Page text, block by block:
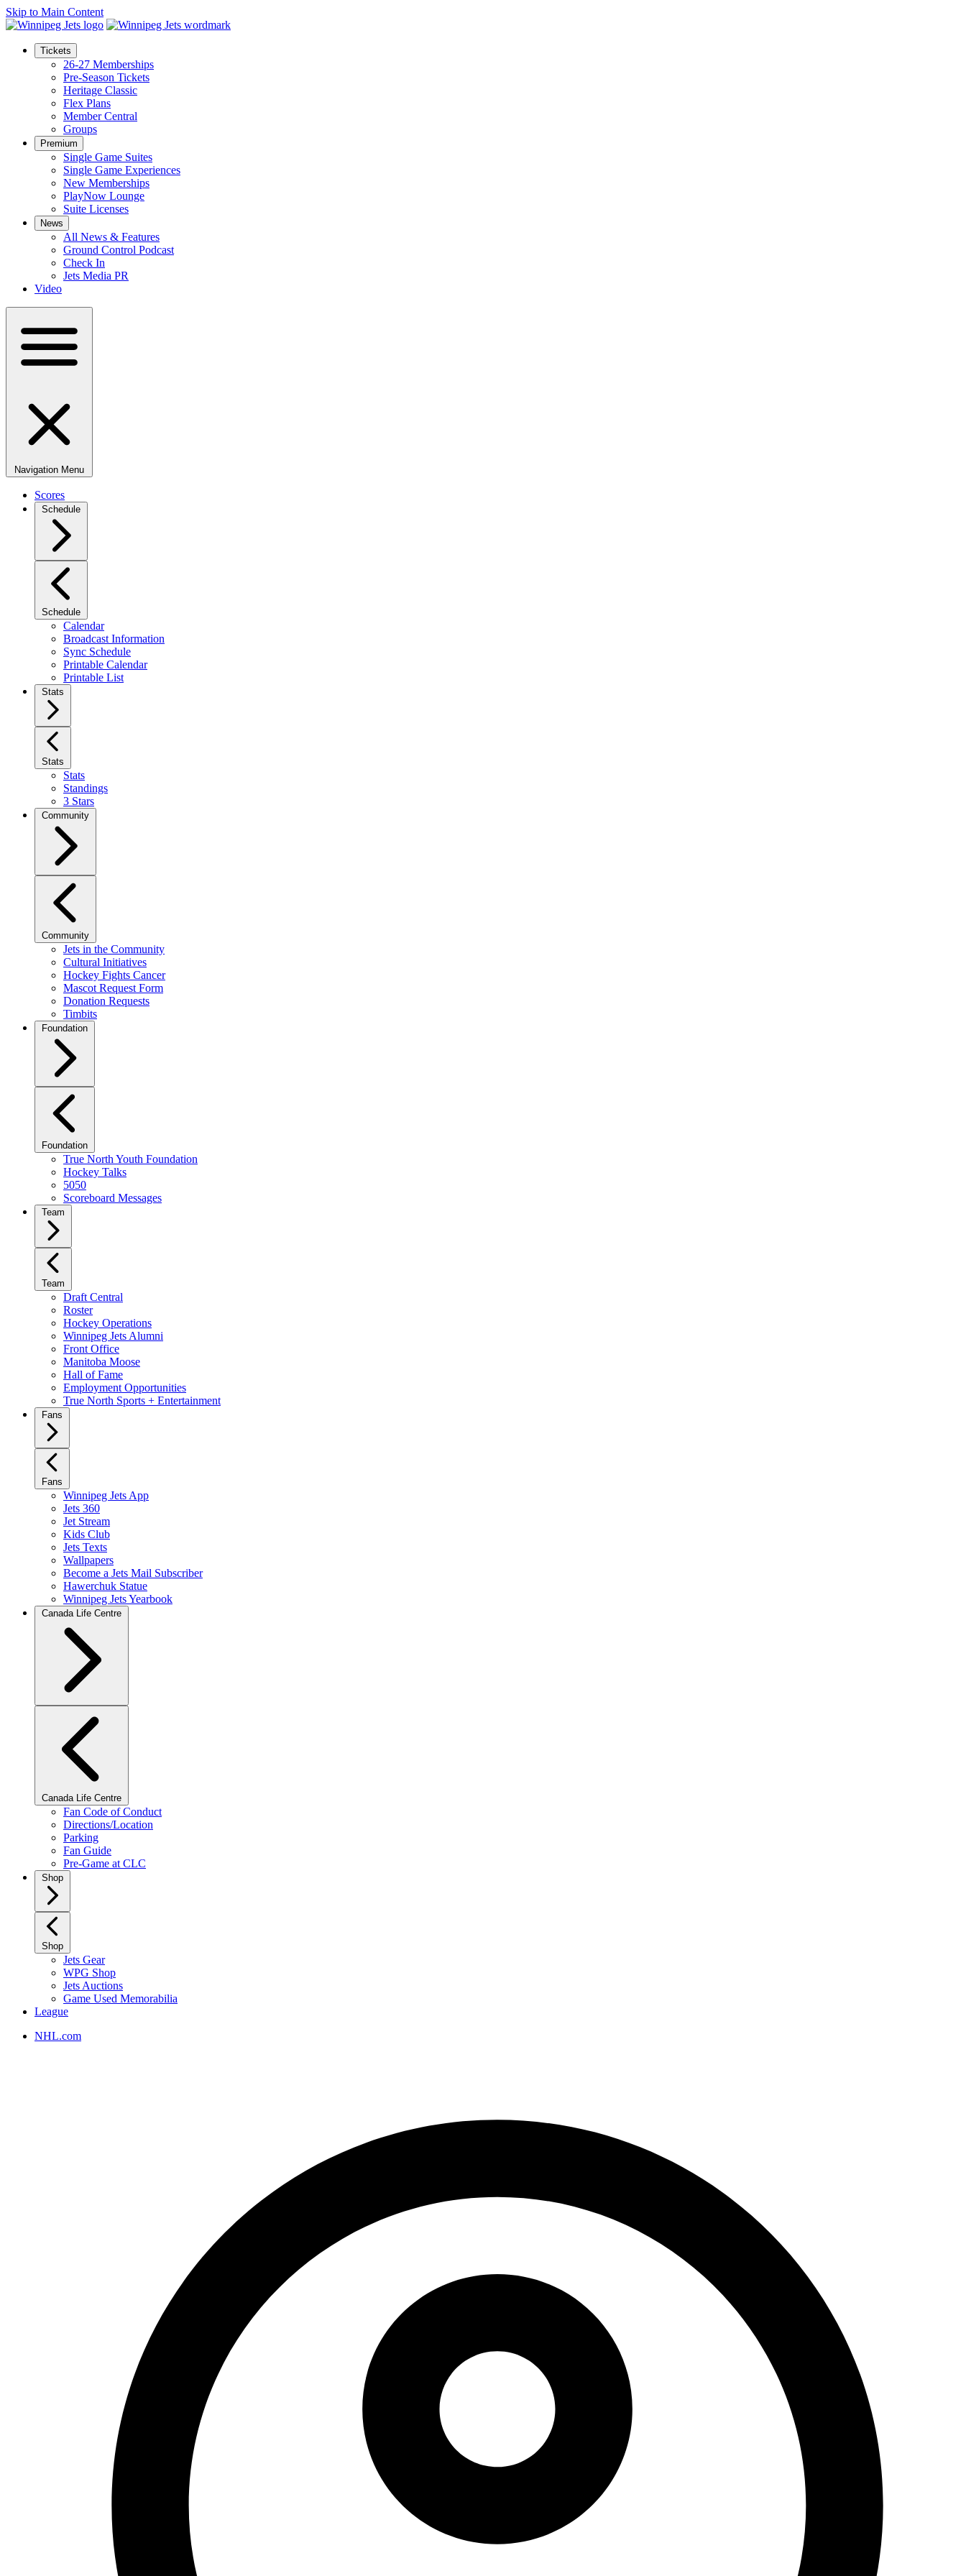
Skip to Main Content
Tickets
26-27 Memberships
Pre-Season Tickets
Heritage Classic
Flex Plans
Member Central
Groups
Premium
Single Game Suites
Single Game Experiences
New Memberships
PlayNow Lounge
Suite Licenses
News
All News & Features
Ground Control Podcast
Check In
Jets Media PR
Video
Navigation Menu
Scores
Schedule
Schedule
Calendar
Broadcast Information
Sync Schedule
Printable Calendar
Printable List
Stats
Stats
Stats
Standings
3 Stars
Community
Community
Jets in the Community
Cultural Initiatives
Hockey Fights Cancer
Mascot Request Form
Donation Requests
Timbits
Foundation
Foundation
True North Youth Foundation
Hockey Talks
5050
Scoreboard Messages
Team
Team
Draft Central
Roster
Hockey Operations
Winnipeg Jets Alumni
Front Office
Manitoba Moose
Hall of Fame
Employment Opportunities
True North Sports + Entertainment
Fans
Fans
Winnipeg Jets App
Jets 360
Jet Stream
Kids Club
Jets Texts
Wallpapers
Become a Jets Mail Subscriber
Hawerchuk Statue
Winnipeg Jets Yearbook
Canada Life Centre
Canada Life Centre
Fan Code of Conduct
Directions/Location
Parking
Fan Guide
Pre-Game at CLC
Shop
Shop
Jets Gear
WPG Shop
Jets Auctions
Game Used Memorabilia
League
NHL.com